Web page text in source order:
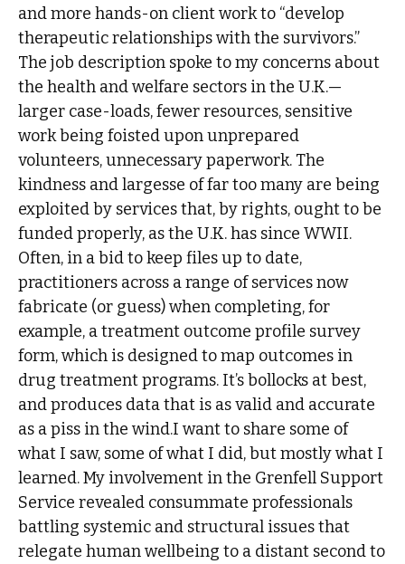
and more hands-on client work to “develop
therapeutic relationships with the survivors.”
The job description spoke to my concerns about
the health and welfare sectors in the U.K.—
larger case-loads, fewer resources, sensitive
work being foisted upon unprepared
volunteers, unnecessary paperwork. The
kindness and largesse of far too many are being
exploited by services that, by rights, ought to be
funded properly, as the U.K. has since WWII.
Often, in a bid to keep files up to date,
practitioners across a range of services now
fabricate (or guess) when completing, for
example, a treatment outcome profile survey
form, which is designed to map outcomes in
drug treatment programs. It’s bollocks at best,
and produces data that is as valid and accurate
as a piss in the wind.I want to share some of
what I saw, some of what I did, but mostly what I
learned. My involvement in the Grenfell Support
Service revealed consummate professionals
battling systemic and structural issues that
relegate human wellbeing to a distant second to